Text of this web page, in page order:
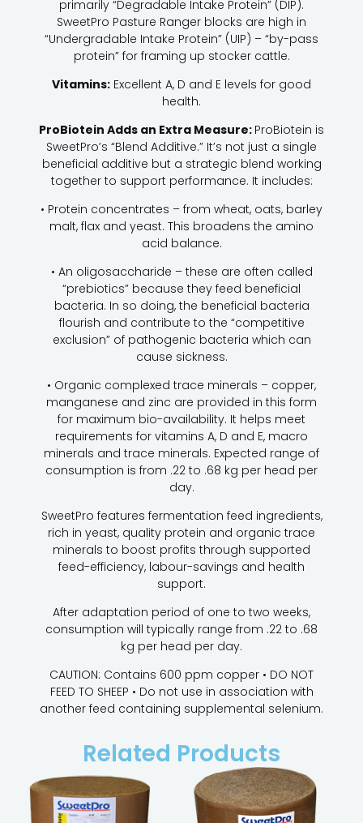
primarily “Degradable Intake Protein” (DIP).
SweetPro Pasture Ranger blocks are high in
“Undergradable Intake Protein” (UIP) – “by-pass
protein” for framing up stocker cattle.
Vitamins: Excellent A, D and E levels for good
health.
ProBiotein Adds an Extra Measure: ProBiotein is
SweetPro’s “Blend Additive.” It’s not just a single
beneficial additive but a strategic blend working
together to support performance. It includes:
• Protein concentrates – from wheat, oats, barley
malt, flax and yeast. This broadens the amino
acid balance.
• An oligosaccharide – these are often called
“prebiotics” because they feed beneficial
bacteria. In so doing, the beneficial bacteria
flourish and contribute to the “competitive
exclusion” of pathogenic bacteria which can
cause sickness.
• Organic complexed trace minerals – copper,
manganese and zinc are provided in this form
for maximum bio-availability. It helps meet
requirements for vitamins A, D and E, macro
minerals and trace minerals. Expected range of
consumption is from .22 to .68 kg per head per
day.
SweetPro features fermentation feed ingredients,
rich in yeast, quality protein and organic trace
minerals to boost profits through supported
feed-efficiency, labour-savings and health
support.
After adaptation period of one to two weeks,
consumption will typically range from .22 to .68
kg per head per day.
CAUTION: Contains 600 ppm copper • DO NOT
FEED TO SHEEP • Do not use in association with
another feed containing supplemental selenium.
Related Products